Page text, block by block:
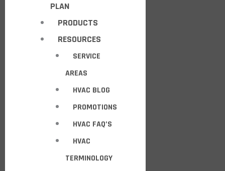
PLAN
PRODUCTS
RESOURCES
SERVICE
AREAS
HVAC BLOG
PROMOTIONS
HVAC FAQ’S
HVAC
TERMINOLOGY